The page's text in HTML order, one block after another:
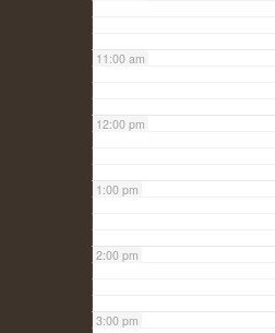
11:00 am
12:00 pm
1:00 pm
2:00 pm
3:00 pm